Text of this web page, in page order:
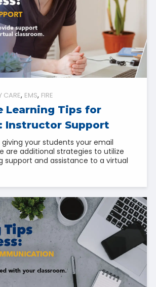
CARE EMS FIRE
Learning Tips for
Instructor Support
your students your email
are additional strategies to utilize
support and assistance to a virtual